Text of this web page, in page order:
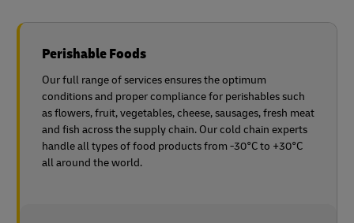
Perishable Foods
Our full range of services ensures the optimum
conditions and proper compliance for perishables such
as flowers, fruit, vegetables, cheese, sausages, fresh meat
and fish across the supply chain. Our cold chain experts
handle all types of food products from -30°C to +30°C
all around the world.